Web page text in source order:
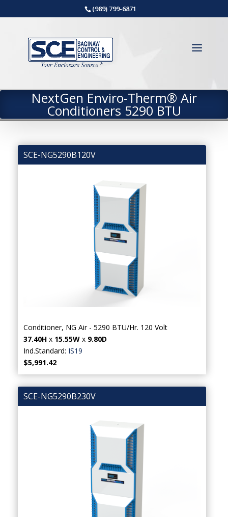
(989) 799-6871
NextGen Enviro-Therm® Air
Conditioners 5290 BTU
SCE-NG5290B120V
Conditioner, NG Air - 5290 BTU/Hr. 120 Volt
37.40H x 15.55W x 9.80D
Ind.Standard: IS19
$5,991.42
SCE-NG5290B230V